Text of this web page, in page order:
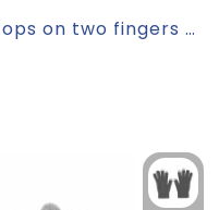
Acrylic gloves with touch tops on two fingers CHAD